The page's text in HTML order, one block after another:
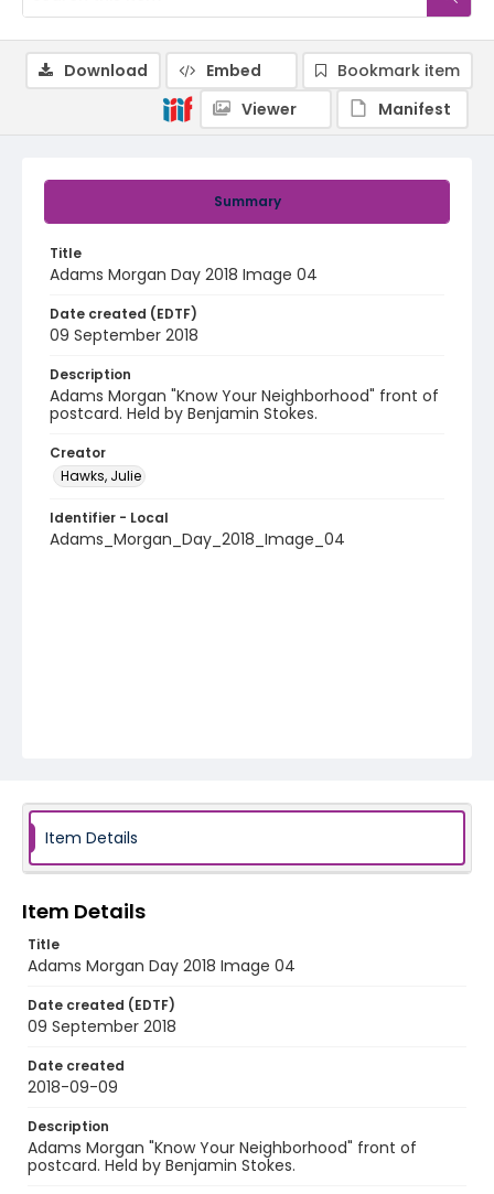
Summary
Title
Adams Morgan Day 2018 Image 04
Date created (EDTF)
09 September 2018
Description
Adams Morgan "Know Your Neighborhood" front of
postcard. Held by Benjamin Stokes.
Creator
Hawks, Julie
Identifier - Local
Adams_Morgan_Day_2018_Image_04
Download Embed
Bookmark item
Viewer
Manifest
Item Details
Item Details
Title
Adams Morgan Day 2018 Image 04
Date created (EDTF)
09 September 2018
Date created
2018-09-09
Description
Adams Morgan "Know Your Neighborhood" front of
postcard. Held by Benjamin Stokes.